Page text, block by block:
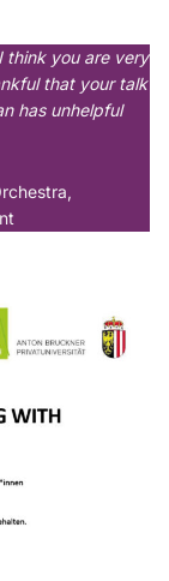
think you are very
that your talk
has unhelpful